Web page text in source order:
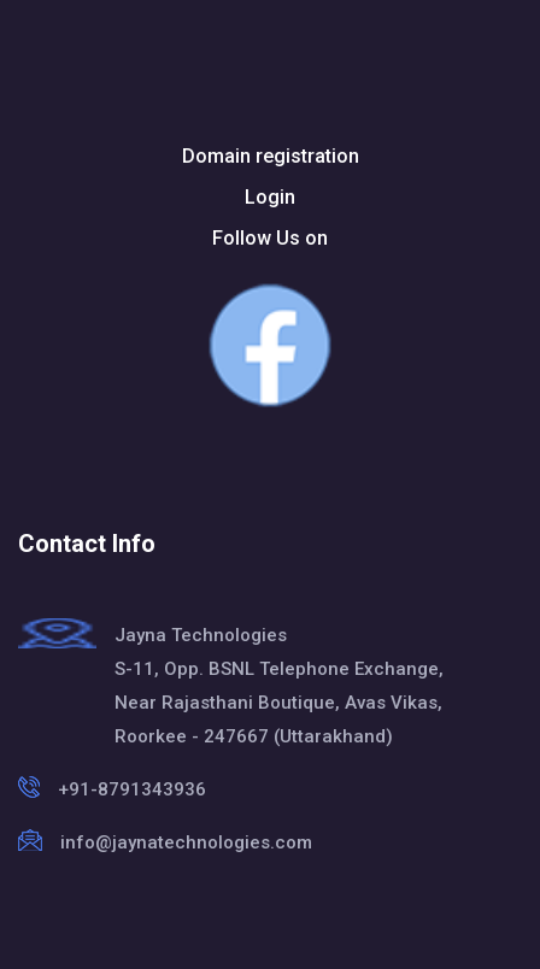
Domain registration
Login
Follow Us on
Contact Info
Jayna Technologies
S-11, Opp. BSNL Telephone Exchange,
Near Rajasthani Boutique, Avas Vikas,
Roorkee - 247667 (Uttarakhand)
+91-8791343936
info@jaynatechnologies.com